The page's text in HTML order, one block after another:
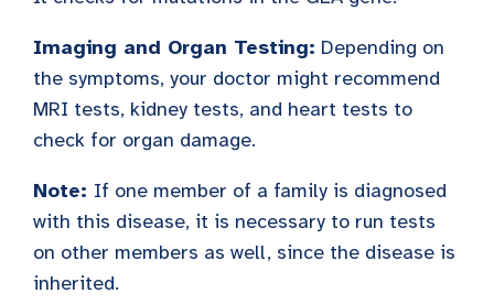
Imaging and Organ Testing: Depending on
the symptoms, your doctor might recommend
MRI tests, kidney tests, and heart tests to
check for organ damage.
Note: If one member of a family is diagnosed
with this disease, it is necessary to run tests
on other members as well, since the disease is
inherited.